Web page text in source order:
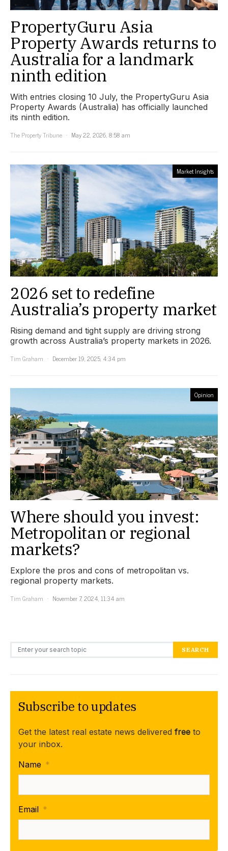
PropertyGuru Asia
Property Awards returns to
Australia for a landmark
ninth edition
With entries closing 10 July, the PropertyGuru Asia
Property Awards (Australia) has officially launched
its ninth edition.
The Property Tribune
May 22, 2026, 8:58 am
Market Insights
2026 set to redefine
Australia’s property market
Rising demand and tight supply are driving strong
growth across Australia’s property markets in 2026.
Tim Graham
December 19, 2025, 4:34 pm
Opinion
Where should you invest:
Metropolitan or regional
markets?
Explore the pros and cons of metropolitan vs.
regional property markets.
Tim Graham
November 7, 2024, 11:34 am
Search for: SEARCH
Subscribe to updates
Get the latest real estate news delivered free to
your inbox.
Name *
Email *